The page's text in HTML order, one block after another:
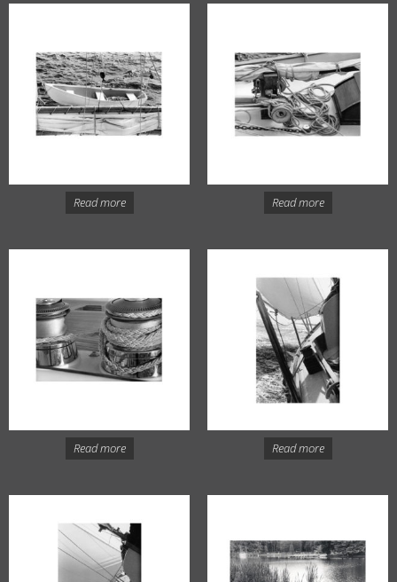
Read more Read more
Read more Read more